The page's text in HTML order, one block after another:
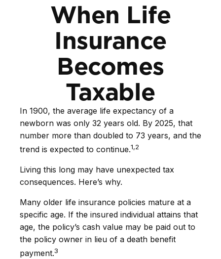
When Life
Insurance
Becomes
Taxable
In 1900, the average life expectancy of a
newborn was only 32 years old. By 2025, that
number more than doubled to 73 years, and the
trend is expected to continue.1,2
Living this long may have unexpected tax
consequences. Here’s why.
Many older life insurance policies mature at a
specific age. If the insured individual attains that
age, the policy’s cash value may be paid out to
the policy owner in lieu of a death benefit
payment.3